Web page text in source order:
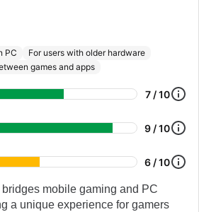
PC
For users with older hardware
games and apps
7 / 10
9 / 10
6 / 10
mobile gaming and PC
a unique experience for gamers